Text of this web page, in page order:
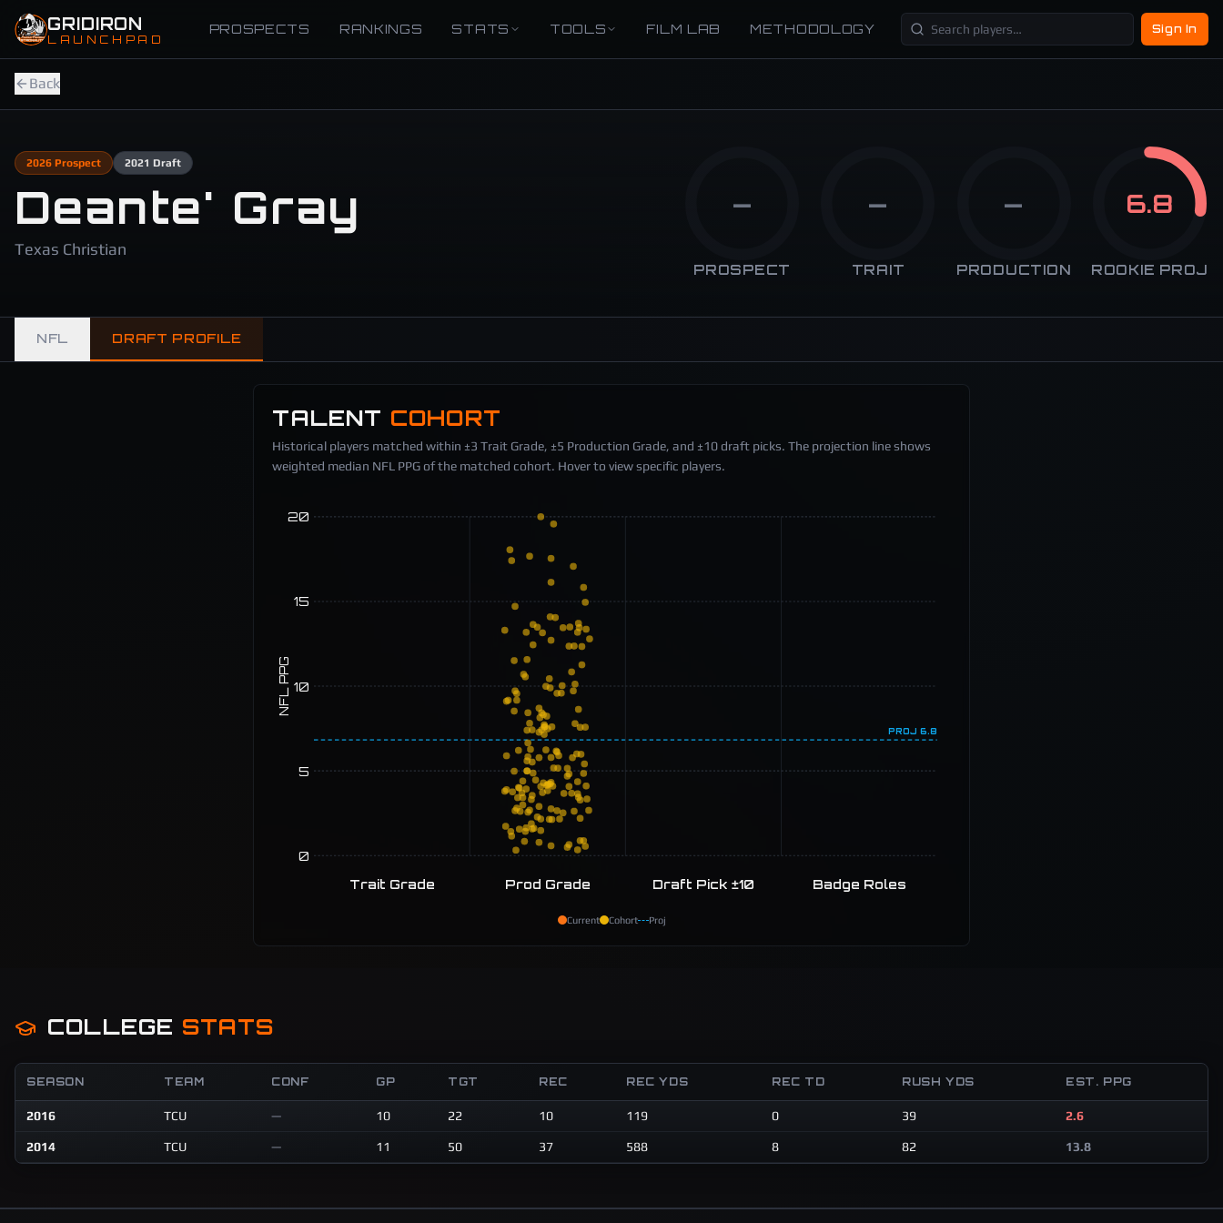
Skip to main content
GRIDIRON
LAUNCHPAD
PROSPECTS RANKINGS STATS TOOLS FILM LAB METHODOLOGY Sign In
Back
2026 Prospect 2021 Draft
Deante' Gray
Texas Christian
—
PROSPECT
—
TRAIT
—
PRODUCTION
6.8
ROOKIE PROJ
NFL DRAFT PROFILE
TALENT COHORT
Historical players matched within ±3 Trait Grade, ±5 Production Grade, and ±10 draft picks. The projection line shows
weighted median NFL PPG of the matched cohort. Hover to view specific players.
0
5
10
15
20
NFL PPG
PROJ 6.8
Trait Grade Prod Grade Draft Pick ±10 Badge Roles
Current Cohort Proj
COLLEGE STATS
SEASON TEAM CONF GP TGT REC REC YDS REC TD RUSH YDS EST. PPG
2016 TCU — 10 22 10 119 0 39 2.6
2014 TCU — 11 50 37 588 8 82 13.8